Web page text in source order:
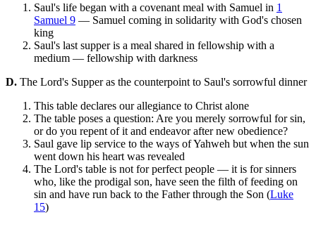
Saul's life began with a covenant meal with Samuel in 1
Samuel 9 — Samuel coming in solidarity with God's chosen
king
Saul's last supper is a meal shared in fellowship with a
medium — fellowship with darkness
D. The Lord's Supper as the counterpoint to Saul's sorrowful dinner
This table declares our allegiance to Christ alone
The table poses a question: Are you merely sorrowful for sin,
or do you repent of it and endeavor after new obedience?
Saul gave lip service to the ways of Yahweh but when the sun
went down his heart was revealed
The Lord's table is not for perfect people — it is for sinners
who, like the prodigal son, have seen the filth of feeding on
sin and have run back to the Father through the Son (Luke
15)